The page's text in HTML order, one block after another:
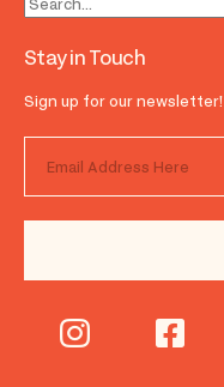
Stay in Touch
Sign up for our newsletter!